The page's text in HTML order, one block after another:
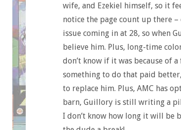
wife, and Ezekiel himself, so it
notice the page count up there
issue coming in at 28, so when
believe him. Plus, long-time
don’t know if it was because of
something to do that paid
to replace him. Plus, AMC has
barn, Guillory is still writing a
I don’t know how long it will be